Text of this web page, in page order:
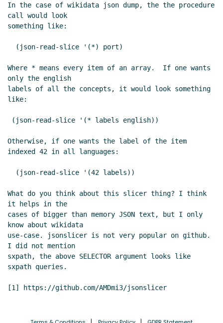
In the case of wikidata json dump, the the procedure
call would look
something like:
Where * means every item of an array.  If one wants
only the english
labels of all the concepts, it would look something
like:
Otherwise, if one wants the label of the item
indexed 42 in all languages:
What do you think about this slicer thing? I think
it helps in the
cases of bigger than memory JSON text, but I only
know about wikidata
use-case. jsonslicer is not very popular on github.
I did not mention
sxpath, the above SELECTOR argument looks like
sxpath queries.